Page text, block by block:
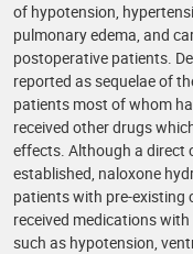
of hypotension,
pulmonary edema, and
postoperative patients.
reported as sequelae of
patients most of whom
received other drugs
effects. Although a direct
established, naloxone
patients with pre-existing
received medications
such as hypotension,